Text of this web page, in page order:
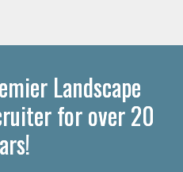
Landscape
for over 20